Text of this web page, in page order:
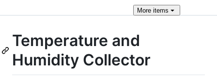
More items
Temperature and
Humidity Collector